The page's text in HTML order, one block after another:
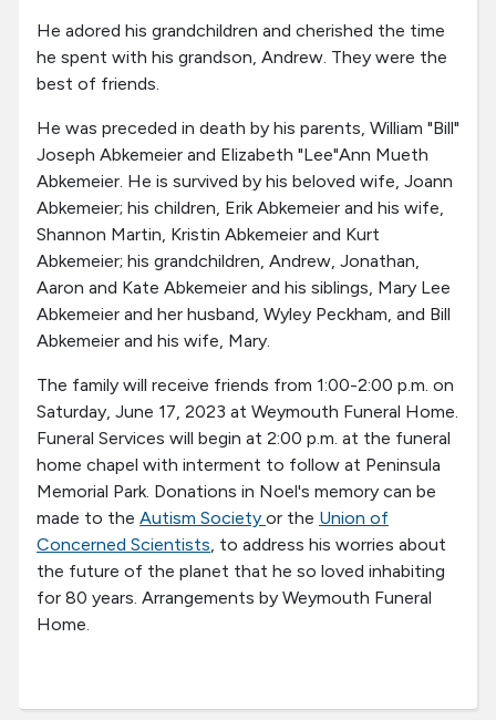
He adored his grandchildren and cherished the time
he spent with his grandson, Andrew. They were the
best of friends.
He was preceded in death by his parents, William "Bill"
Joseph Abkemeier and Elizabeth "Lee"Ann Mueth
Abkemeier. He is survived by his beloved wife, Joann
Abkemeier; his children, Erik Abkemeier and his wife,
Shannon Martin, Kristin Abkemeier and Kurt
Abkemeier; his grandchildren, Andrew, Jonathan,
Aaron and Kate Abkemeier and his siblings, Mary Lee
Abkemeier and her husband, Wyley Peckham, and Bill
Abkemeier and his wife, Mary.
The family will receive friends from 1:00-2:00 p.m. on
Saturday, June 17, 2023 at Weymouth Funeral Home.
Funeral Services will begin at 2:00 p.m. at the funeral
home chapel with interment to follow at Peninsula
Memorial Park. Donations in Noel's memory can be
made to the Autism Society or the Union of
Concerned Scientists, to address his worries about
the future of the planet that he so loved inhabiting
for 80 years. Arrangements by Weymouth Funeral
Home.